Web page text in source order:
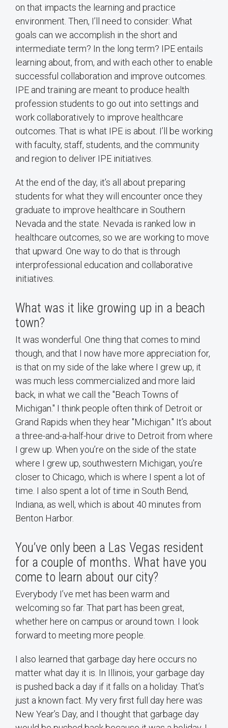
on that impacts the learning and practice
environment. Then, I’ll need to consider: What
goals can we accomplish in the short and
intermediate term? In the long term? IPE entails
learning about, from, and with each other to enable
successful collaboration and improve outcomes.
IPE and training are meant to produce health
profession students to go out into settings and
work collaboratively to improve healthcare
outcomes. That is what IPE is about. I’ll be working
with faculty, staff, students, and the community
and region to deliver IPE initiatives.
At the end of the day, it’s all about preparing
students for what they will encounter once they
graduate to improve healthcare in Southern
Nevada and the state. Nevada is ranked low in
healthcare outcomes, so we are working to move
that upward. One way to do that is through
interprofessional education and collaborative
initiatives.
What was it like growing up in a beach
town?
It was wonderful. One thing that comes to mind
though, and that I now have more appreciation for,
is that on my side of the lake where I grew up, it
was much less commercialized and more laid
back, in what we call the "Beach Towns of
Michigan." I think people often think of Detroit or
Grand Rapids when they hear "Michigan." It’s about
a three-and-a-half-hour drive to Detroit from where
I grew up. When you’re on the side of the state
where I grew up, southwestern Michigan, you’re
closer to Chicago, which is where I spent a lot of
time. I also spent a lot of time in South Bend,
Indiana, as well, which is about 40 minutes from
Benton Harbor.
You’ve only been a Las Vegas resident
for a couple of months. What have you
come to learn about our city?
Everybody I’ve met has been warm and
welcoming so far. That part has been great,
whether here on campus or around town. I look
forward to meeting more people.
I also learned that garbage day here occurs no
matter what day it is. In Illinois, your garbage day
is pushed back a day if it falls on a holiday. That’s
just a known fact. My very first full day here was
New Year’s Day, and I thought that garbage day